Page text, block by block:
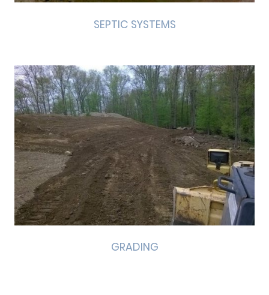
SEPTIC SYSTEMS
GRADING